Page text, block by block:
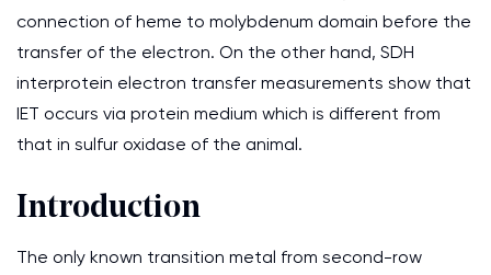
connection of heme to molybdenum domain before the
transfer of the electron. On the other hand, SDH
interprotein electron transfer measurements show that
IET occurs via protein medium which is different from
that in sulfur oxidase of the animal.
Introduction
The only known transition metal from second-row